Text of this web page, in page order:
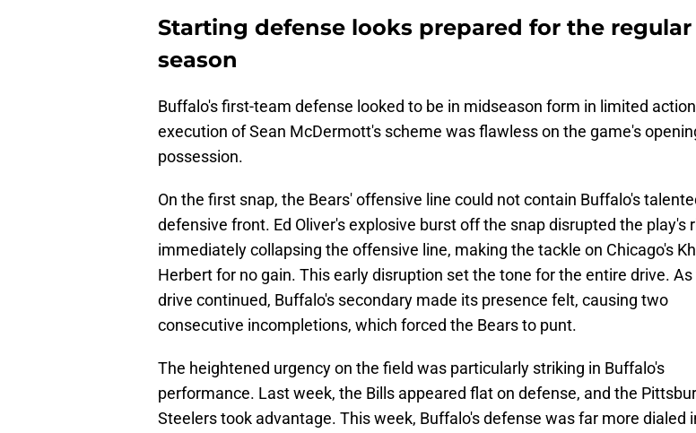
Starting defense looks prepared for the regular
season
Buffalo's first-team defense looked to be in midseason form in limited
execution of Sean McDermott's scheme was flawless on the game's
possession.
On the first snap, the Bears' offensive line could not contain Buffalo's
defensive front. Ed Oliver's explosive burst off the snap disrupted the play's
immediately collapsing the offensive line, making the tackle on Chicago's
Herbert for no gain. This early disruption set the tone for the entire drive. As
drive continued, Buffalo's secondary made its presence felt, causing two
consecutive incompletions, which forced the Bears to punt.
The heightened urgency on the field was particularly striking in Buffalo's
performance. Last week, the Bills appeared flat on defense, and the
Steelers took advantage. This week, Buffalo's defense was far more dialed